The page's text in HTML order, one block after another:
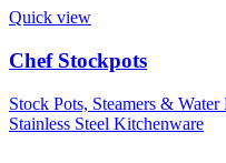
Quick view
Chef Stockpots
Stock Pots, Steamers & Water
Stainless Steel Kitchenware